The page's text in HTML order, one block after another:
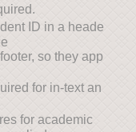
ID in a heade
so they app
for in-text an
for academic